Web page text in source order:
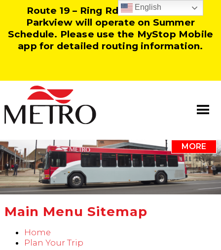
Route 19 – Ring Rd and Route 25 –
Parkview will operate on Summer
Schedule. Please use the MyStop Mobile
app for detailed routing information.
MORE
Information
Our Team
Main Menu Sitemap
Home
Plan Your Trip
English